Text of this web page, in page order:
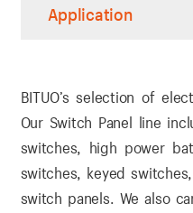
Application
BITUO’s selection of
Our Switch Panel line
switches, high power
switches, keyed
switch panels. We also